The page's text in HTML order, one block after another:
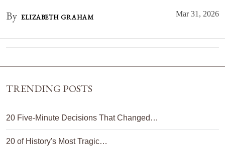
By ELIZABETH GRAHAM Mar 31, 2026
TRENDING POSTS
20 Five-Minute Decisions That Changed…
20 of History's Most Tragic…